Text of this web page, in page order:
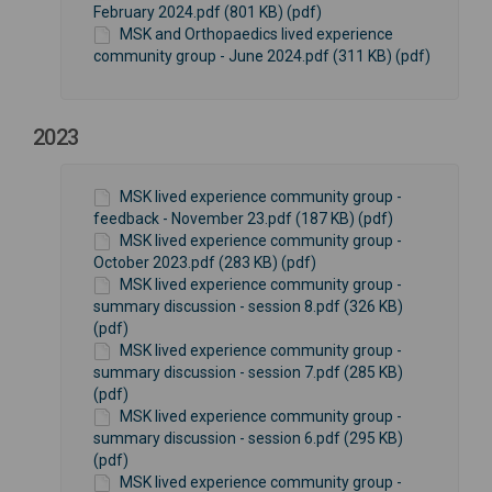
February 2024.pdf (801 KB) (pdf)
MSK and Orthopaedics lived experience
community group - June 2024.pdf (311 KB) (pdf)
2023
MSK lived experience community group -
feedback - November 23.pdf (187 KB) (pdf)
MSK lived experience community group -
October 2023.pdf (283 KB) (pdf)
MSK lived experience community group -
summary discussion - session 8.pdf (326 KB)
(pdf)
MSK lived experience community group -
summary discussion - session 7.pdf (285 KB)
(pdf)
MSK lived experience community group -
summary discussion - session 6.pdf (295 KB)
(pdf)
MSK lived experience community group -